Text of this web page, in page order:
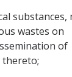
substances,
wastes on
of